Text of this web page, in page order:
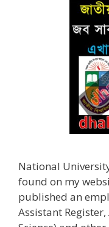
National
found on my
published an
Assistant